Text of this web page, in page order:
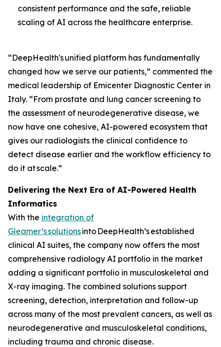
consistent performance and the safe, reliable
scaling of AI across the healthcare enterprise.
“DeepHealth's unified platform has fundamentally
changed how we serve our patients,” commented the
medical leadership of Emicenter Diagnostic Center in
Italy. “From prostate and lung cancer screening to
the assessment of neurodegenerative disease, we
now have one cohesive, AI-powered ecosystem that
gives our radiologists the clinical confidence to
detect disease earlier and the workflow efficiency to
do it at scale.”
Delivering the Next Era of AI-Powered Health
Informatics
With the integration of
Gleamer’ssolutionsinto DeepHealth’s established
clinical AI suites, the company now offers the most
comprehensive radiology AI portfolio in the market
adding a significant portfolio in musculoskeletal and
X-ray imaging. The combined solutions support
screening, detection, interpretation and follow-up
across many of the most prevalent cancers, as well as
neurodegenerative and musculoskeletal conditions,
including trauma and chronic disease.